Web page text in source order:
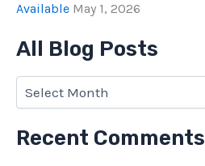
Available May 1, 2026
All Blog Posts
Recent Comments